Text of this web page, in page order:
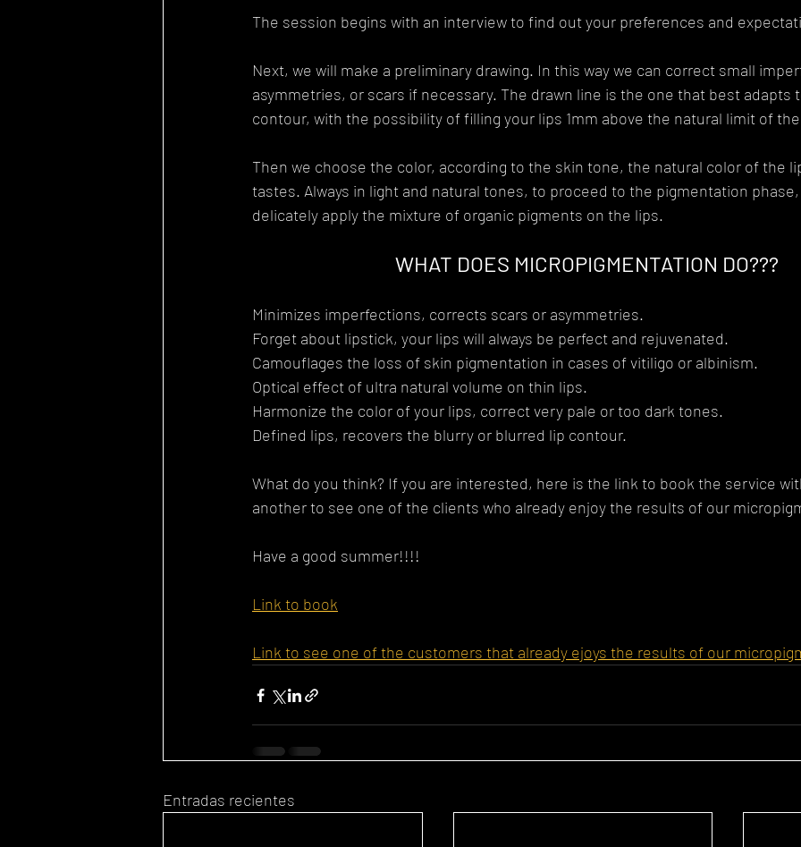
The session begins with an interview to find out your preferences and
Next, we will make a preliminary drawing. In this way we can correct small
asymmetries, or scars if necessary. The drawn line is the one that best adapts
contour, with the possibility of filling your lips 1mm above the natural limit of
Then we choose the color, according to the skin tone, the natural color of the
tastes. Always in light and natural tones, to proceed to the pigmentation
delicately apply the mixture of organic pigments on the lips.
WHAT DOES MICROPIGMENTATION DO???
Minimizes imperfections, corrects scars or asymmetries.
Forget about lipstick, your lips will always be perfect and rejuvenated.
Camouflages the loss of skin pigmentation in cases of vitiligo or albinism.
Optical effect of ultra natural volume on thin lips.
Harmonize the color of your lips, correct very pale or too dark tones.
Defined lips, recovers the blurry or blurred lip contour.
What do you think? If you are interested, here is the link to book the service
another to see one of the clients who already enjoy the results of our
Have a good summer!!!!
Link to book
Link to see one of the customers that already ejoys the results of our
Entradas recientes